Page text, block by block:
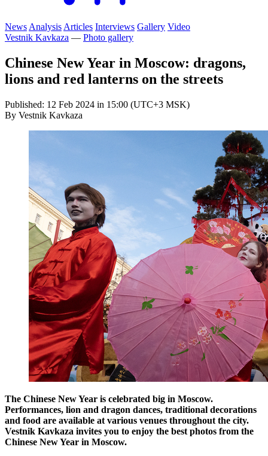
News Analysis Articles Interviews Gallery Video
Vestnik Kavkaza — Photo gallery
Chinese New Year in Moscow: dragons,
lions and red lanterns on the streets
Published: 12 Feb 2024 in 15:00 (UTC+3 MSK)
By Vestnik Kavkaza
The Chinese New Year is celebrated big in Moscow.
Performances, lion and dragon dances, traditional decorations
and food are available at various venues throughout the city.
Vestnik Kavkaza invites you to enjoy the best photos from the
Chinese New Year in Moscow.